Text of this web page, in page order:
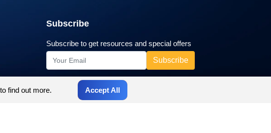
Subscribe
Subscribe to get resources and special offers
to find out more. Accept All